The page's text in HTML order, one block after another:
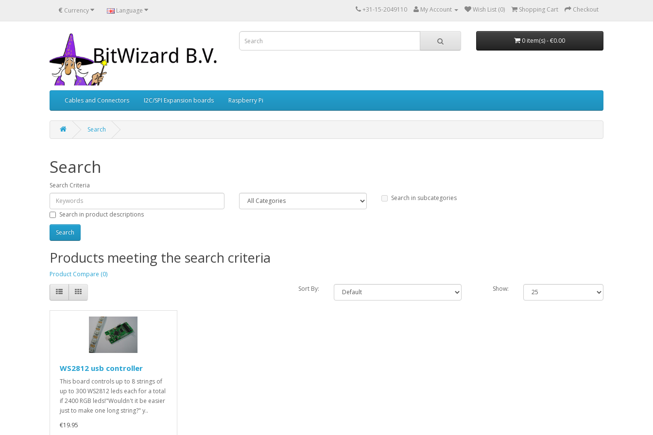
€ Currency Language +31-15-2049110 My Account Wish List (0) Shopping Cart Checkout
0 item(s) - €0.00
Cables and Connectors I2C/SPI Expansion boards Raspberry Pi
Search
Search
Search Criteria
Search in subcategories
Search in product descriptions
Products meeting the search criteria
Product Compare (0)
Sort By:
Show:
WS2812 usb controller
This board controls up to 8 strings of
up to 300 WS2812 leds each for a total
if 2400 RGB leds!"Wouldn't it be easier
just to make one long string?" y..
€19.95